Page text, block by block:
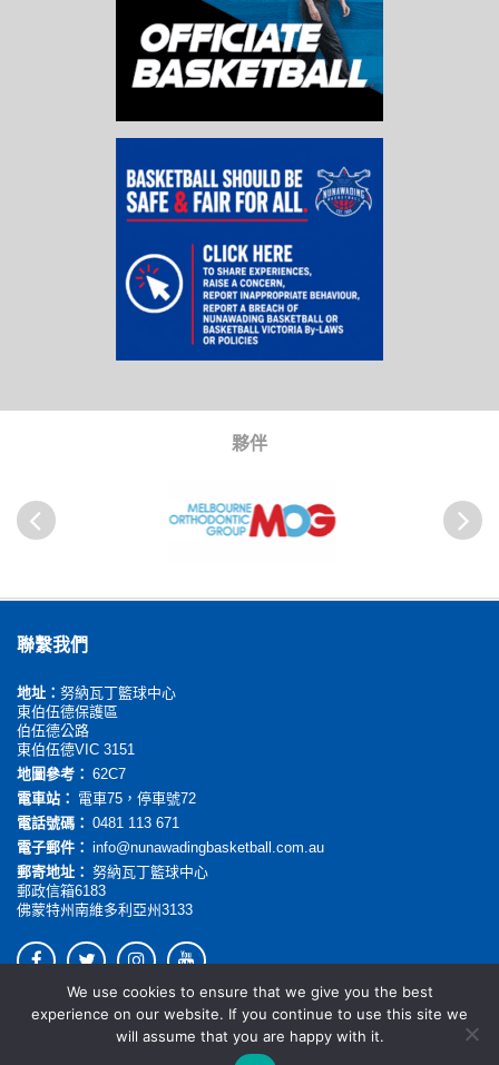
夥伴
聯繫我們
地址： 努納瓦丁籃球中心
東伯伍德保護區
伯伍德公路
東伯伍德VIC 3151
地圖參考： 62C7
電車站： 電車75，停車號72
電話號碼： 0481 113 671
電子郵件： info@nunawadingbasketball.com.au
郵寄地址： 努納瓦丁籃球中心
郵政信箱6183
佛蒙特州南維多利亞州3133
© 2026. All rights reserved.
We use cookies to ensure that we give you the best
experience on our website. If you continue to use this site we
will assume that you are happy with it.